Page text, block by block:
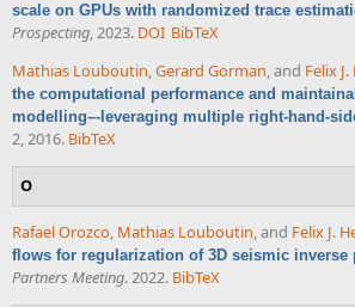
scale on GPUs with randomized trace
Prospecting, 2023. DOI BibTeX
Mathias Louboutin,Gerard Gorman, and Felix
the computational performance and
modelling–-leveraging multiple right-hand-
2, 2016. BibTeX
O
Rafael Orozco, Mathias Louboutin, and Felix J.
flows for regularization of 3D seismic inverse
Partners Meeting. 2022. BibTeX